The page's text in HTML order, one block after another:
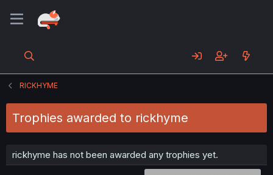
RICKHYME
Trophies awarded to rickhyme
rickhyme has not been awarded any trophies yet.